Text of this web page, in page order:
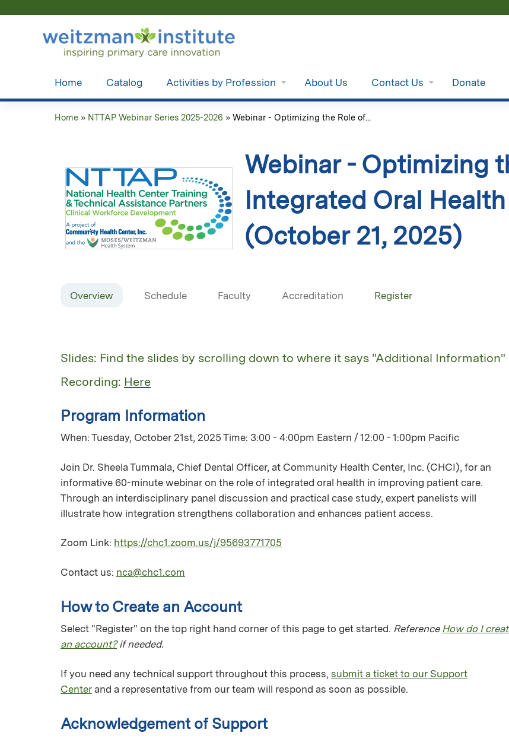
Home Catalog Activities by Profession About Us Contact Us Donate
here
Home » NTTAP Webinar Series 2025-2026 » Webinar - Optimizing the Role of...
Webinar - Optimizing
Integrated Oral
(October 21, 2025)
Overview Schedule Faculty Accreditation Register
Slides: Find the slides by scrolling down to where it says "Additional Information"
Recording: Here
Program Information
When: Tuesday, October 21st, 2025 Time: 3:00 - 4:00pm Eastern / 12:00 - 1:00pm Pacific
Join Dr. Sheela Tummala, Chief Dental Officer, at Community Health Center, Inc. (CHCI), for an
informative 60-minute webinar on the role of integrated oral health in improving patient care.
Through an interdisciplinary panel discussion and practical case study, expert panelists will
illustrate how integration strengthens collaboration and enhances patient access.
Zoom Link: https://chc1.zoom.us/j/95693771705
Contact us: nca@chc1.com
How to Create an Account
Select "Register" on the top right hand corner of this page to get started. Reference How do I
an account?if needed.
If you need any technical support throughout this process, submit a ticket to our Support
Center and a representative from our team will respond as soon as possible.
Acknowledgement of Support